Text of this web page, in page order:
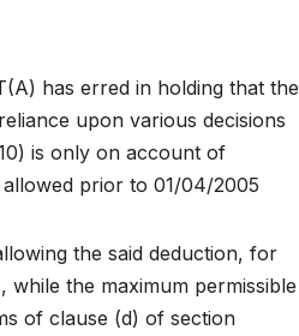
has erred in holding that the
upon various decisions
is only on account of
prior to 01/04/2005
the said deduction, for
the maximum permissible
of clause (d) of section